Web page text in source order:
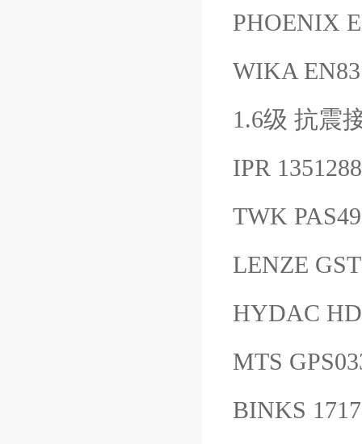
PHOENIX
WIKA
1.6级 抗震
IPR
TWK
LENZE
HYDAC
MTS
BINKS